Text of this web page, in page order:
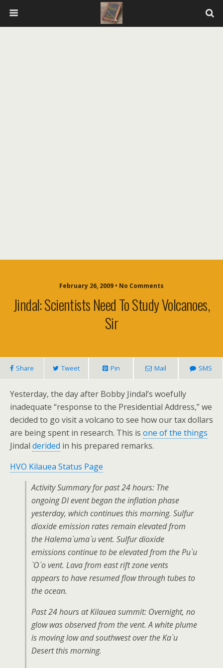
February 26, 2009 • No Comments
Jindal: Scientists Need To Study Volcanoes,
Sir
Share Tweet Pin Mail SMS
Yesterday, the day after Bobby Jindal’s woefully
inadequate “response to the Presidential Address,” we
decided to go visit a volcano to see how our tax dollars
are being spent in research. This is one of the things
Jindal derided in his prepared remarks.
HVO Kilauea Status Page
Activity Summary for past 24 hours: The
ongoing DI event began the inflation phase
yesterday, which continues this morning. Sulfur
dioxide emission rates remain elevated from
the Halema`uma`u vent. Sulfur dioxide
emissions continue to be elevated from the Pu`u
`O`o vent. Lava from east rift zone vents
appears to have resumed flow through tubes to
the ocean.
Past 24 hours at Kilauea summit: Overnight, no
glow was observed from the vent. A white plume
is moving low and southwest over the Ka`u
Desert this morning.